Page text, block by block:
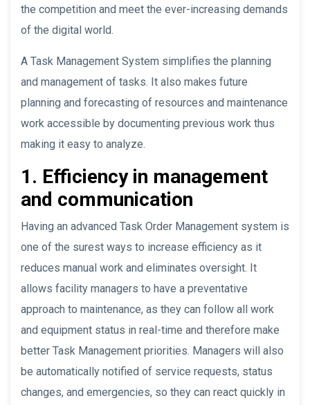
the competition and meet the ever-increasing demands
of the digital world.
A Task Management System simplifies the planning
and management of tasks. It also makes future
planning and forecasting of resources and maintenance
work accessible by documenting previous work thus
making it easy to analyze.
1. Efficiency in management
and communication
Having an advanced Task Order Management system is
one of the surest ways to increase efficiency as it
reduces manual work and eliminates oversight. It
allows facility managers to have a preventative
approach to maintenance, as they can follow all work
and equipment status in real-time and therefore make
better Task Management priorities. Managers will also
be automatically notified of service requests, status
changes, and emergencies, so they can react quickly in